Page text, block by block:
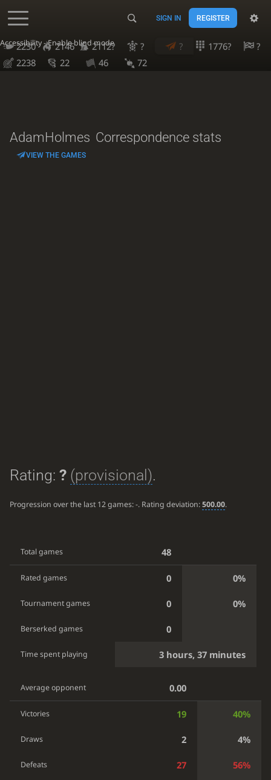
Accessibility - Enable blind mode
SIGN IN REGISTER
2230 2146 2112? ? ? 1776?
?
2238
22 46 72
AdamHolmes Correspondence stats
VIEW THE GAMES
Rating: ? (provisional).
Progression over the last 12 games:-. Rating deviation:500.00.
Total games 48
Rated games 0 0%
Tournament games 0 0%
Berserked games 0
Time spent playing 3 hours, 37 minutes
Average opponent 0.00
Victories 19 40%
Draws 2 4%
Defeats 27 56%